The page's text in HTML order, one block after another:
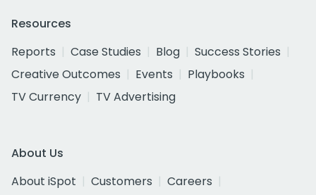
Resources
Reports
Case Studies Blog
Success Stories
Creative Outcomes
Events
Playbooks
TV Currency
TV Advertising
About Us
About iSpot
Customers
Careers